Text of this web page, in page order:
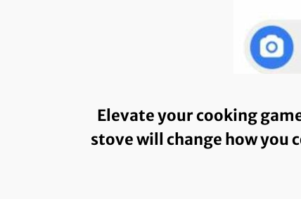
Elevate your cooking
stove will change how you